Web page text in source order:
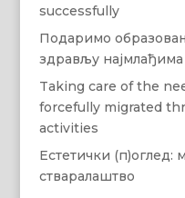
successfully
Подаримо
здрављу најмлађима
Taking care of the
forcefully migrated
activities
Естетички (п)оглед:
стваралаштво